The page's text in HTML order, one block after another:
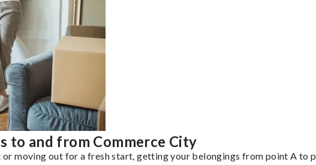
to and from Commerce City
moving out for a fresh start, getting your belongings from point A to